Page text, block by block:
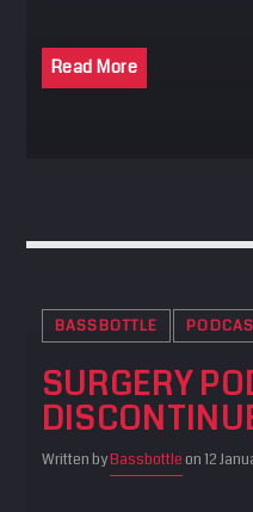
Read More
BASSBOTTLE
SURGERY
Written byBassbottleon 12